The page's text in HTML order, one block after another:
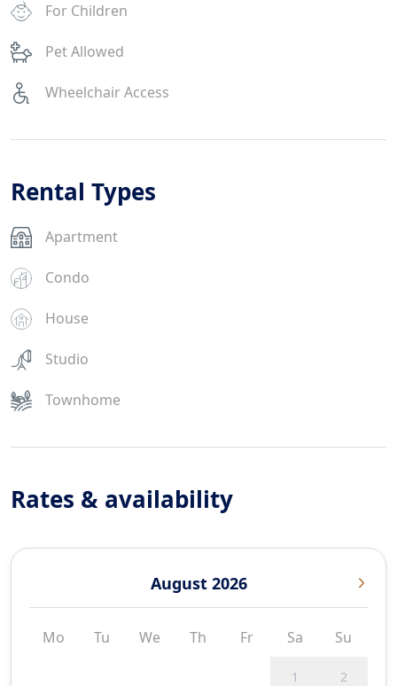
For Children
Pet Allowed
Wheelchair Access
Rental Types
Apartment
Condo
House
Studio
Townhome
Rates & availability
August 2026
Mo Tu We Th Fr Sa Su
1 2